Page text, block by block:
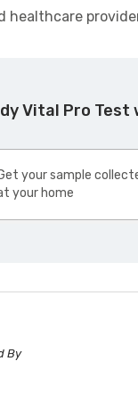
healthcare
Vital Pro Test
your sample
your home
By